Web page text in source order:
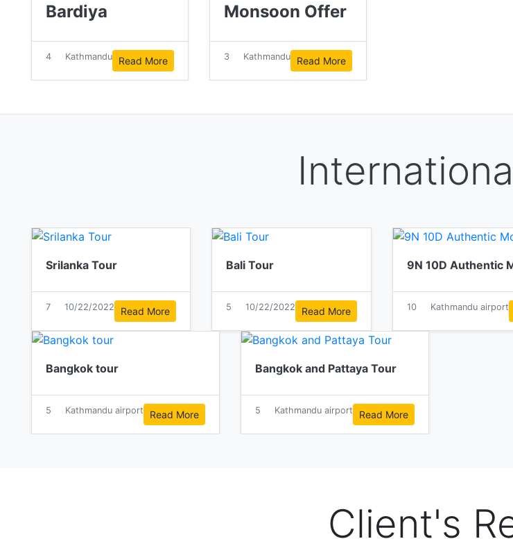
Bardiya
4 Kathmandu Read More
Monsoon Offer
3 Kathmandu Read More
Srilanka Tour
7 10/22/2022 Read More
Bali Tour
5 10/22/2022 Read More
9N 10D Authentic
10 Kathmandu airport
Bangkok tour
5 Kathmandu airport Read More
Bangkok and Pattaya Tour
5 Kathmandu airport Read More
Client's